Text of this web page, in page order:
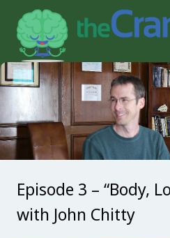
Episode 3 – “Body,
with John Chitty